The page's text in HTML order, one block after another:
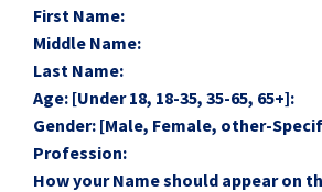
First Name:
Middle Name:
Last Name:
Age: [Under 18, 18-35, 35-65, 65+]:
Gender: [Male, Female, other-
Profession:
How your Name should appear on